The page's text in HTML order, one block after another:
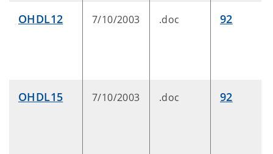
OHDL12 7/10/2003 .doc 92
OHDL15 7/10/2003 .doc 92